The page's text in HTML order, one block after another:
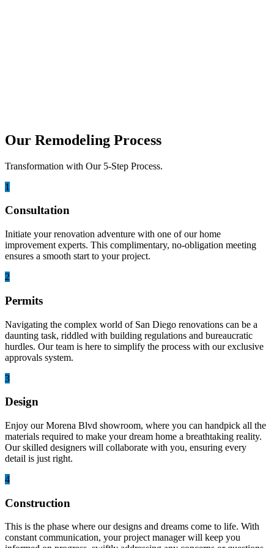
Our Remodeling Process
Transformation with Our 5-Step Process.
1
Consultation
Initiate your renovation adventure with one of our home
improvement experts. This complimentary, no-obligation meeting
ensures a smooth start to your project.
2
Permits
Navigating the complex world of San Diego renovations can be a
daunting task, riddled with building regulations and bureaucratic
hurdles. Our team is here to simplify the process with our exclusive
approvals system.
3
Design
Enjoy our Morena Blvd showroom, where you can handpick all the
materials required to make your dream home a breathtaking reality.
Our skilled designers will collaborate with you, ensuring every
detail is just right.
4
Construction
This is the phase where our designs and dreams come to life. With
constant communication, your project manager will keep you